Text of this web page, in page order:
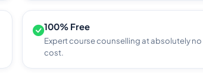
100% Free
Expert course counselling at absolutely no
cost.